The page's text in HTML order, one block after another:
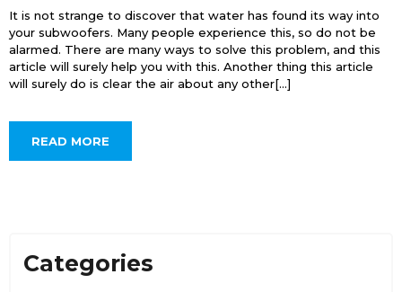
It is not strange to discover that water has found its way into
your subwoofers. Many people experience this, so do not be
alarmed. There are many ways to solve this problem, and this
article will surely help you with this. Another thing this article
will surely do is clear the air about any other[...]
READ MORE
Categories